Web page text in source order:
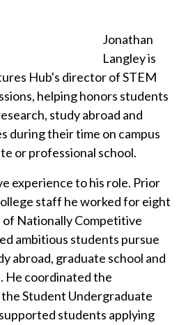
Jonathan
Langley is
Hub's director of STEM
helping honors students
study abroad and
during their time on campus
or professional school.
experience to his role. Prior
staff he worked for eight
of Nationally Competitive
ambitious students pursue
abroad, graduate school and
He coordinated the
Student Undergraduate
students applying